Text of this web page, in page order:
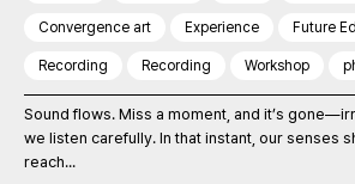
Convergence art Experience Future
Recording Recording Workshop
Sound flows. Miss a moment, and it’s
we listen carefully. In that instant, our senses
reach...